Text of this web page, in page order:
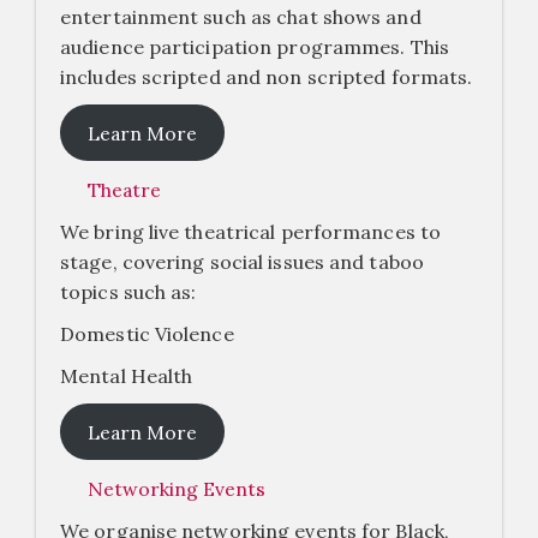
entertainment such as chat shows and
audience participation programmes. This
includes scripted and non scripted formats.
Learn More
Theatre
We bring live theatrical performances to
stage, covering social issues and taboo
topics such as:
Domestic Violence
Mental Health
Learn More
Networking Events
We organise networking events for Black,